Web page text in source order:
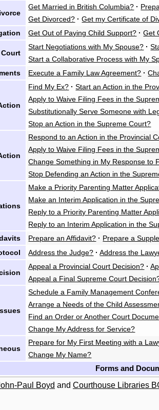
Get Married in British Columbia? ·
Get Divorced? · Get my Certificate of
Get Out of Paying Child Support? · Get
Start Negotiations with My Spouse? ·
Start a Collaborative Process with My
Execute a Family Law Agreement? ·
Find My Ex? · Start an Action in the
Apply to Waive Filing Fees in the
Substitutionally Serve Someone with
Stop an Action in the Supreme Court?
Respond to an Action in the Provincial
Apply to Waive Filing Fees in the
Change Something in My Response to
Stop Defending an Action in the
Make a Priority Parenting Matter
Make an Interim Application in the
Reply to a Priority Parenting Matter
Reply to an Interim Application in the
Prepare an Affidavit? · Prepare a
Address the Judge? · Address the
Appeal a Provincial Court Decision? ·
Appeal a Final Supreme Court
Schedule a Family Management
Arrange a Needs of the Child
Find an Order or Another Court
Change My Address for Service?
Prepare for My First Meeting with a
Change My Name?
Forms and
Paul Boyd and Courthouse Libraries